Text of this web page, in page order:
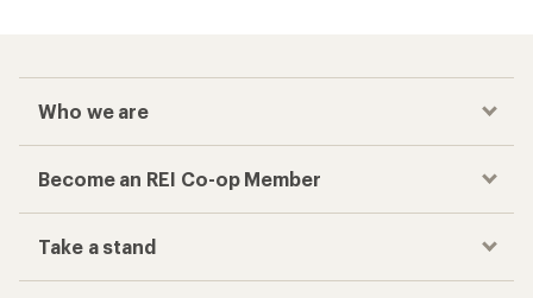
Who we are
Become an REI Co-op Member
Take a stand